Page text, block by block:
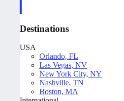
Destinations
USA
Orlando, FL
Las Vegas, NV
New York City, NY
Nashville, TN
Boston, MA